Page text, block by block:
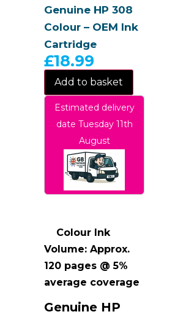
Genuine HP 308
Colour – OEM Ink
Cartridge
£18.99
Add to basket
Estimated delivery
date Tuesday 11th
August
Colour Ink
Volume: Approx.
120 pages @ 5%
average coverage
Genuine HP